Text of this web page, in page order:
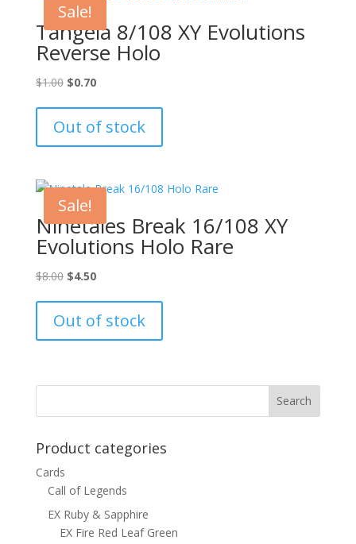
Sale!
Tangela 8/108 XY Evolutions
Reverse Holo
$1.00 Original
was:
$1.00.
$0.70Current
is:
$0.70.
Out of stock
Sale!
Ninetales Break 16/108 XY
Evolutions Holo Rare
$8.00 Original
was:
$8.00.
$4.50Current
is:
$4.50.
Out of stock
Product categories
Cards
Call of Legends
EX Ruby & Sapphire
EX Fire Red Leaf Green